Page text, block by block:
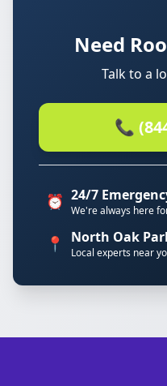
Need
Talk to a
📞
⏰ 24/7
We're always here
📍 North Oak
Local experts near